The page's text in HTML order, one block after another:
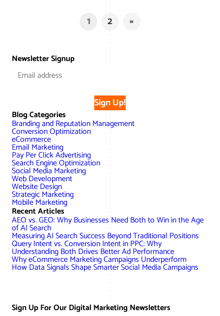
1 2 »
Newsletter Signup
Sign Up!
Blog Categories
Branding and Reputation Management
Conversion Optimization
eCommerce
Email Marketing
Pay Per Click Advertising
Search Engine Optimization
Social Media Marketing
Web Development
Website Design
Strategic Marketing
Mobile Marketing
Recent Articles
AEO vs. GEO: Why Businesses Need Both to Win in the Age
of AI Search
Measuring AI Search Success Beyond Traditional Positions
Query Intent vs. Conversion Intent in PPC: Why
Understanding Both Drives Better Ad Performance
Why eCommerce Marketing Campaigns Underperform
How Data Signals Shape Smarter Social Media Campaigns
Sign Up For Our Digital Marketing Newsletters